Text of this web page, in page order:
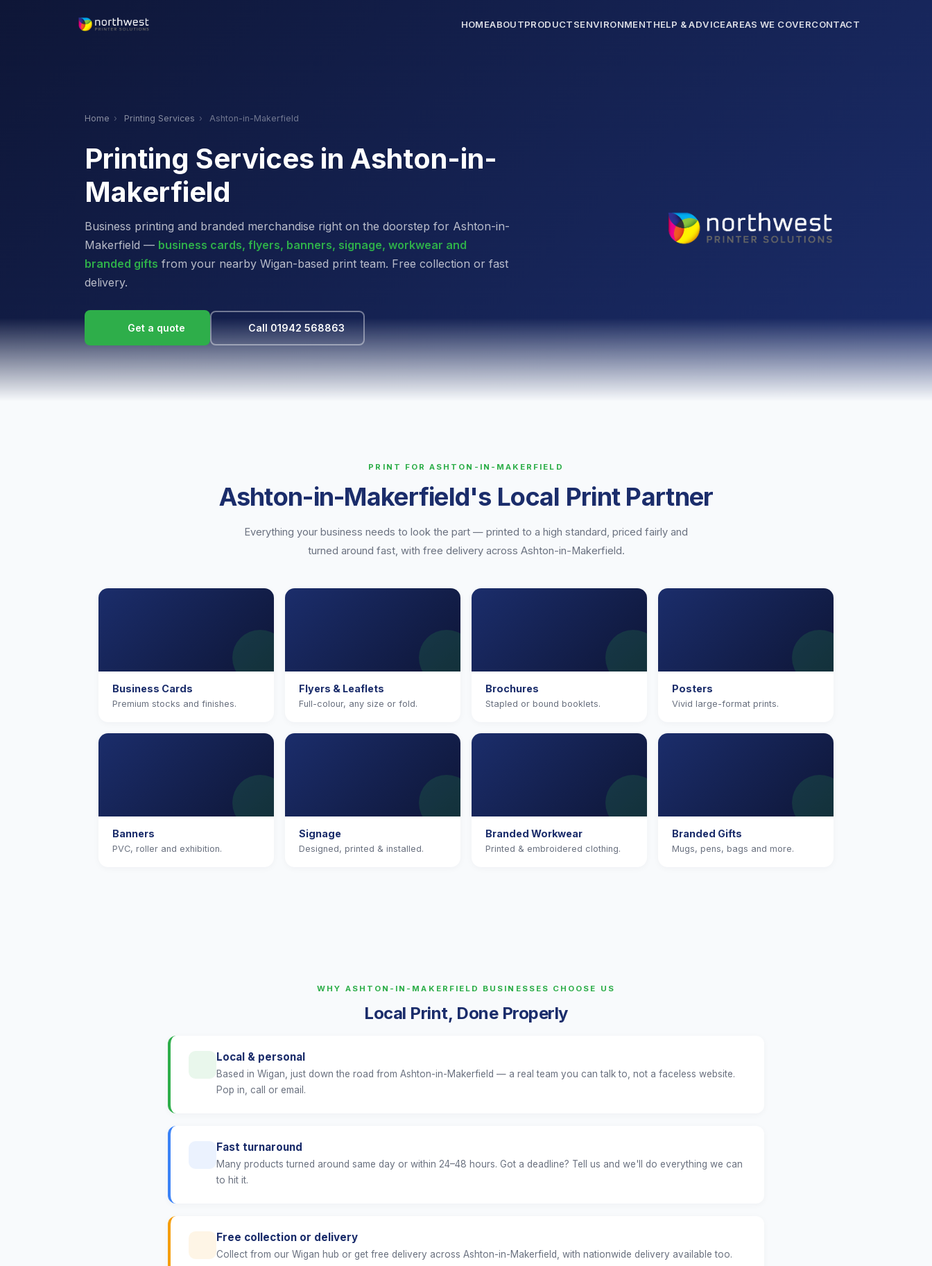
HOMEABOUTPRODUCTSENVIRONMENTHELP & ADVICEAREAS WE COVERCONTACT
Home › Printing Services › Ashton-in-Makerfield
Printing Services in Ashton-in-
Makerfield
Business printing and branded merchandise right on the doorstep for Ashton-in-
Makerfield — business cards, flyers, banners, signage, workwear and
branded gifts from your nearby Wigan-based print team. Free collection or fast
delivery.
Get a quote Call 01942 568863
PRINT FOR ASHTON-IN-MAKERFIELD
Ashton-in-Makerfield's Local Print Partner
Everything your business needs to look the part — printed to a high standard, priced fairly and
turned around fast, with free delivery across Ashton-in-Makerfield.
Business Cards
Premium stocks and finishes.
Flyers & Leaflets
Full-colour, any size or fold.
Brochures
Stapled or bound booklets.
Posters
Vivid large-format prints.
Banners
PVC, roller and exhibition.
Signage
Designed, printed & installed.
Branded Workwear
Printed & embroidered clothing.
Branded Gifts
Mugs, pens, bags and more.
WHY ASHTON-IN-MAKERFIELD BUSINESSES CHOOSE US
Local Print, Done Properly
Local & personal
Based in Wigan, just down the road from Ashton-in-Makerfield — a real team you can talk to, not a faceless website.
Pop in, call or email.
Fast turnaround
Many products turned around same day or within 24–48 hours. Got a deadline? Tell us and we'll do everything we can
to hit it.
Free collection or delivery
Collect from our Wigan hub or get free delivery across Ashton-in-Makerfield, with nationwide delivery available too.